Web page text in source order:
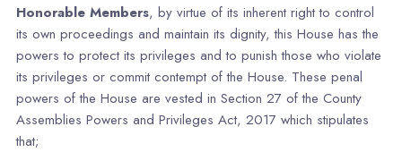
Honorable Members, by virtue of its inherent right to control
its own proceedings and maintain its dignity, this House has the
powers to protect its privileges and to punish those who violate
its privileges or commit contempt of the House. These penal
powers of the House are vested in Section 27 of the County
Assemblies Powers and Privileges Act, 2017 which stipulates
that;